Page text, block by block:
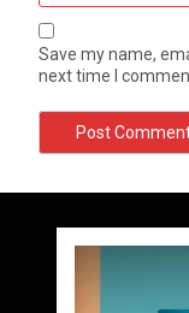
Save my name,
next time I